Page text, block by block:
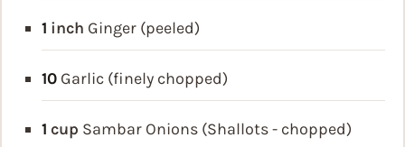
1 inch Ginger (peeled)
10 Garlic (finely chopped)
1 cup Sambar Onions (Shallots - chopped)